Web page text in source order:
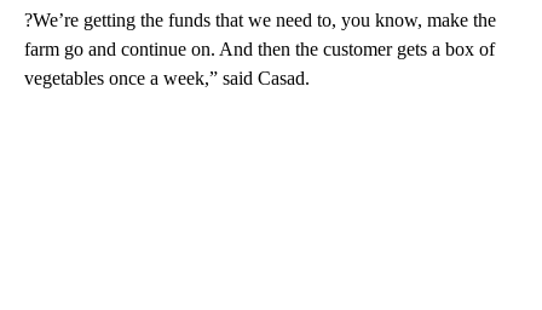
?We’re getting the funds that we need to, you know, make the
farm go and continue on. And then the customer gets a box of
vegetables once a week,” said Casad.